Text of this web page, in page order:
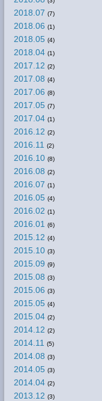
2018.07 (7)
2018.06 (1)
2018.05 (4)
2018.04 (1)
2017.12 (2)
2017.08 (4)
2017.06 (8)
2017.05 (7)
2017.04 (1)
2016.12 (2)
2016.11 (2)
2016.10 (8)
2016.08 (2)
2016.07 (1)
2016.05 (4)
2016.02 (1)
2016.01 (6)
2015.12 (4)
2015.10 (3)
2015.09 (9)
2015.08 (3)
2015.06 (3)
2015.05 (4)
2015.04 (2)
2014.12 (2)
2014.11 (5)
2014.08 (3)
2014.05 (3)
2014.04 (2)
2013.12 (3)